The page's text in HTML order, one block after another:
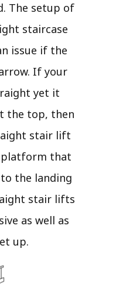
The setup of
staircase
issue if the
If your
yet it
the top, then
stair lift
platform that
the landing
stair lifts
as well as
up.